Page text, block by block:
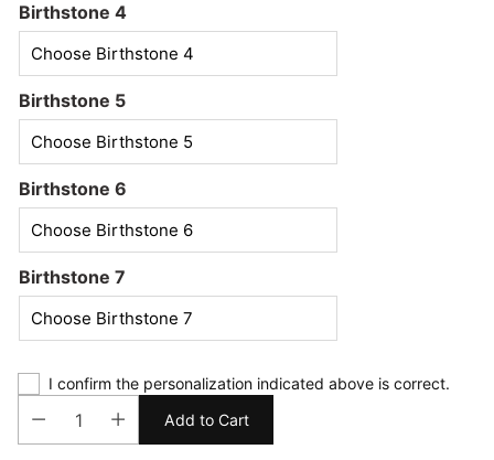
Birthstone 4
Birthstone 5
Birthstone 6
Birthstone 7
I confirm the personalization indicated above is correct.
Add to Cart